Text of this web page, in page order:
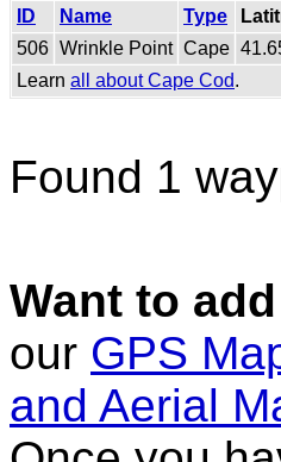
ID Name Type
506 Wrinkle Point Cape
Learn all about Cape Cod.
Found 1
Want to
our GPS
and Aerial